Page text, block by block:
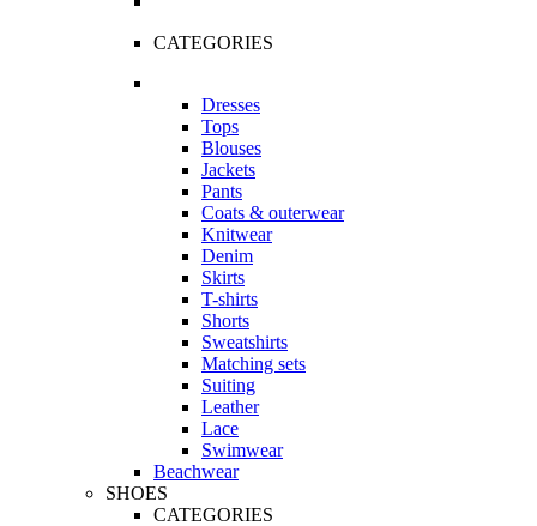
CATEGORIES
Dresses
Tops
Blouses
Jackets
Pants
Coats & outerwear
Knitwear
Denim
Skirts
T-shirts
Shorts
Sweatshirts
Matching sets
Suiting
Leather
Lace
Swimwear
Beachwear
SHOES
CATEGORIES